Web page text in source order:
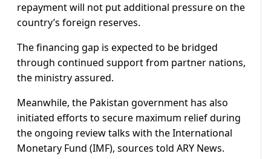
repayment will not put additional pressure on the
country’s foreign reserves.
The financing gap is expected to be bridged
through continued support from partner nations,
the ministry assured.
Meanwhile, the Pakistan government has also
initiated efforts to secure maximum relief during
the ongoing review talks with the International
Monetary Fund (IMF), sources told ARY News.